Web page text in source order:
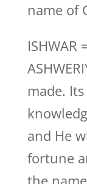
name of
ISHWAR
made.
and He
fortune
the